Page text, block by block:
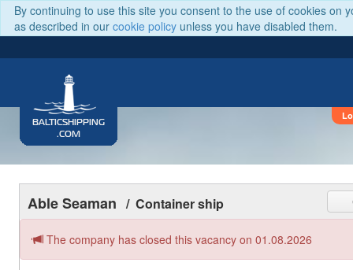
By continuing to use this site you consent to the use of cookies on
as described in our cookie policy unless you have disabled them.
BALTICSHIPPING
.COM
Able Seaman / Container ship
The company has closed this vacancy on 01.08.2026